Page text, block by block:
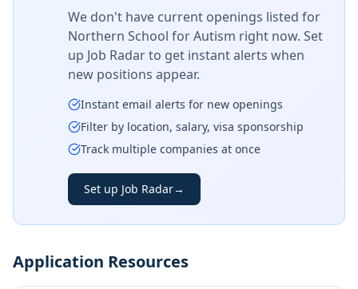
We don't have current openings listed for
Northern School for Autism right now. Set
up Job Radar to get instant alerts when
new positions appear.
Instant email alerts for new openings
Filter by location, salary, visa sponsorship
Track multiple companies at once
Set up Job Radar→
Application Resources